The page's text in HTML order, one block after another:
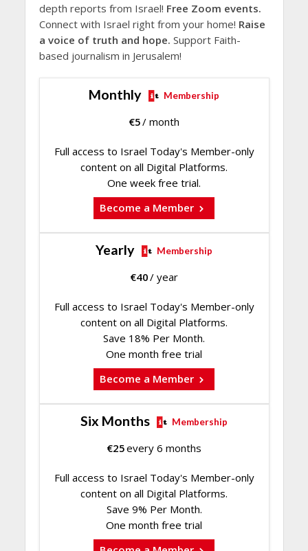
depth reports from Israel! Free Zoom events.
Connect with Israel right from your home! Raise
a voice of truth and hope. Support Faith-
based journalism in Jerusalem!
Monthly Membership
€5/ month
Full access to Israel Today's Member-only
content on all Digital Platforms.
One week free trial.
Become a Member
Yearly Membership
€40/ year
Full access to Israel Today's Member-only
content on all Digital Platforms.
Save 18% Per Month.
One month free trial
Become a Member
Six Months Membership
€25every 6 months
Full access to Israel Today's Member-only
content on all Digital Platforms.
Save 9% Per Month.
One month free trial